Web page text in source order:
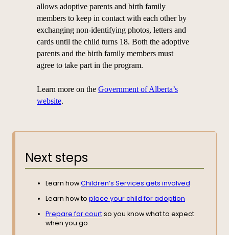
allows adoptive parents and birth family
members to keep in contact with each other by
exchanging non-identifying photos, letters and
cards until the child turns 18. Both the adoptive
parents and the birth family members must
agree to take part in the program.
Learn more on the Government of Alberta’s
website.
Next steps
Learn howChildren’s Services gets involved
Learn how to place your child for adoption
Prepare for courtso you know what to expect
when you go